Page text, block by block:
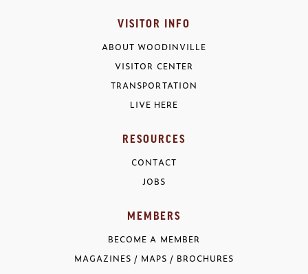
VISITOR INFO
ABOUT WOODINVILLE
VISITOR CENTER
TRANSPORTATION
LIVE HERE
RESOURCES
CONTACT
JOBS
MEMBERS
BECOME A MEMBER
MAGAZINES / MAPS / BROCHURES